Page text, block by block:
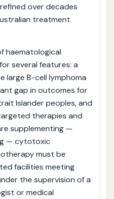
over decades
treatment
haematological
several features: a
large B-cell lymphoma
gap in outcomes for
Islander peoples, and
therapies and
supplementing —
— cytotoxic
must be
facilities meeting
the supervision of a
or medical